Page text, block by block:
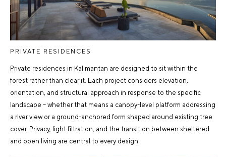
PRIVATE RESIDENCES
Private residences in Kalimantan are designed to sit within the
forest rather than clear it. Each project considers elevation,
orientation, and structural approach in response to the specific
landscape – whether that means a canopy-level platform addressing
a river view or a ground-anchored form shaped around existing tree
cover. Privacy, light filtration, and the transition between sheltered
and open living are central to every design.